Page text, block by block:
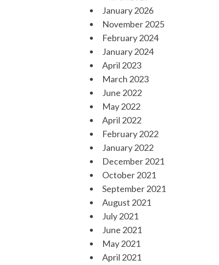
January 2026
November 2025
February 2024
January 2024
April 2023
March 2023
June 2022
May 2022
April 2022
February 2022
January 2022
December 2021
October 2021
September 2021
August 2021
July 2021
June 2021
May 2021
April 2021